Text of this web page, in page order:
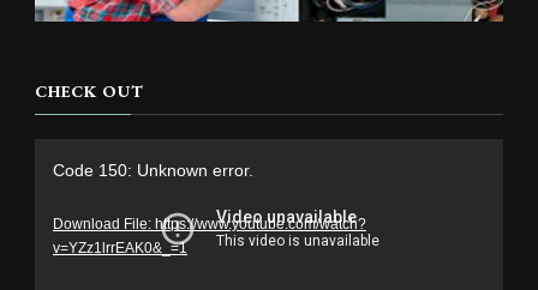
CHECK OUT
Code 150: Unknown error.
Download File: https://www.youtube.com/watch?
v=YZz1lrrEAK0&_=1